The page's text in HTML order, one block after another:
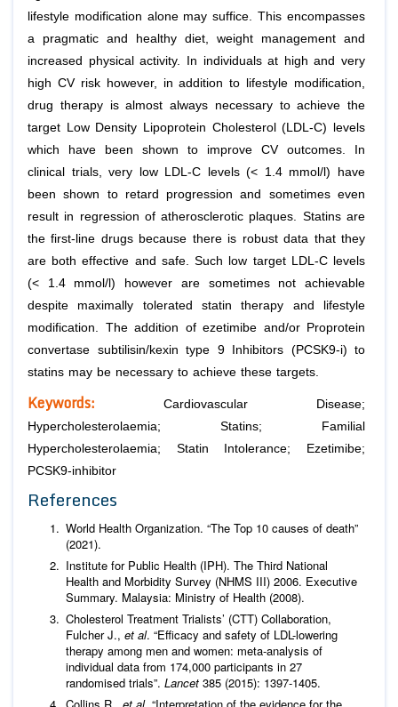
lifestyle modification alone may suffice. This encompasses
a pragmatic and healthy diet, weight management and
increased physical activity. In individuals at high and very
high CV risk however, in addition to lifestyle modification,
drug therapy is almost always necessary to achieve the
target Low Density Lipoprotein Cholesterol (LDL-C) levels
which have been shown to improve CV outcomes. In
clinical trials, very low LDL-C levels (< 1.4 mmol/l) have
been shown to retard progression and sometimes even
result in regression of atherosclerotic plaques. Statins are
the first-line drugs because there is robust data that they
are both effective and safe. Such low target LDL-C levels
(< 1.4 mmol/l) however are sometimes not achievable
despite maximally tolerated statin therapy and lifestyle
modification. The addition of ezetimibe and/or Proprotein
convertase subtilisin/kexin type 9 Inhibitors (PCSK9-i) to
statins may be necessary to achieve these targets.
Keywords:
Cardiovascular Disease;
Hypercholesterolaemia; Statins; Familial
Hypercholesterolaemia; Statin Intolerance; Ezetimibe;
PCSK9-inhibitor
References
World Health Organization. “The Top 10 causes of death”
(2021).
Institute for Public Health (IPH). The Third National
Health and Morbidity Survey (NHMS III) 2006. Executive
Summary. Malaysia: Ministry of Health (2008).
Cholesterol Treatment Trialists’ (CTT) Collaboration,
Fulcher J., et al. “Efficacy and safety of LDL-lowering
therapy among men and women: meta-analysis of
individual data from 174,000 participants in 27
randomised trials”. Lancet 385 (2015): 1397-1405.